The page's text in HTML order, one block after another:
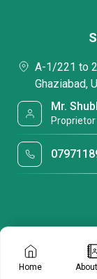
Home
A-1/221 to
Ghaziabad,
Mr.
Proprietor